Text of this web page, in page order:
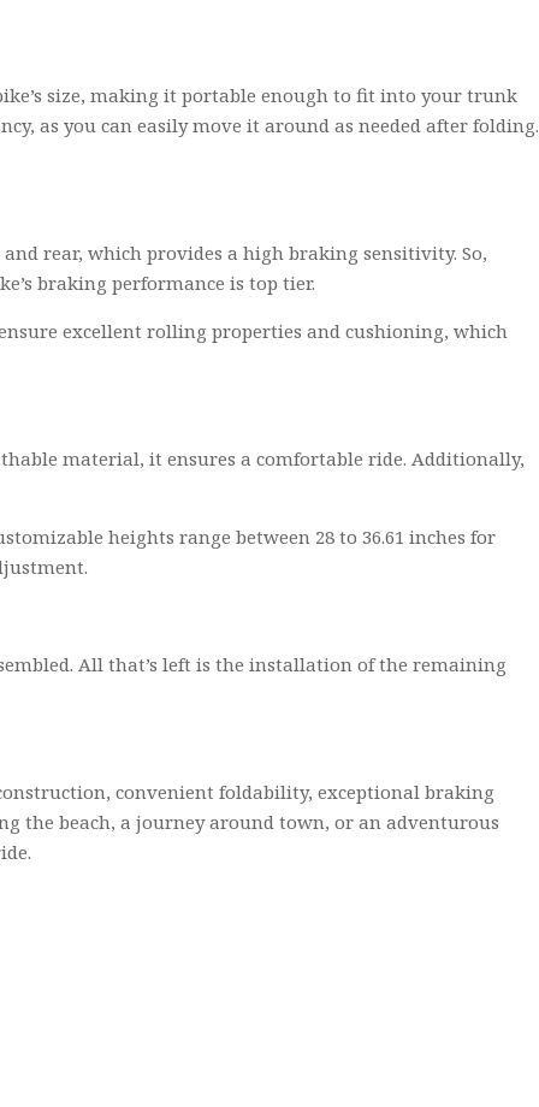
size, making it portable enough to fit into your trunk
as you can easily move it around as needed after folding.
rear, which provides a high braking sensitivity. So,
braking performance is top tier.
excellent rolling properties and cushioning, which
material, it ensures a comfortable ride. Additionally,
heights range between 28 to 36.61 inches for
All that’s left is the installation of the remaining
convenient foldability, exceptional braking
the beach, a journey around town, or an adventurous